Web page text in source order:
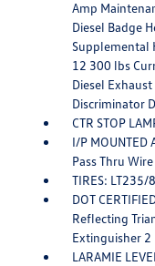
Amp
Diesel Badge
Supplemental
12 300 lbs
Diesel
Discriminator
CTR STOP
I/P MOUNTED
Pass Thru
TIRES: LT235/
DOT
Reflecting
Extinguisher 2
LARAMIE